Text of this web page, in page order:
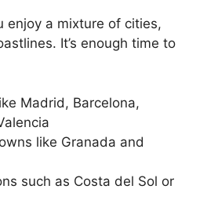
enjoy a mixture of cities,
It’s enough time to
Madrid, Barcelona,
like Granada and
such as Costa del Sol or